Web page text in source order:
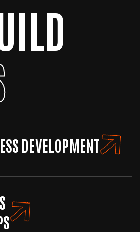
DEVELOPMENT